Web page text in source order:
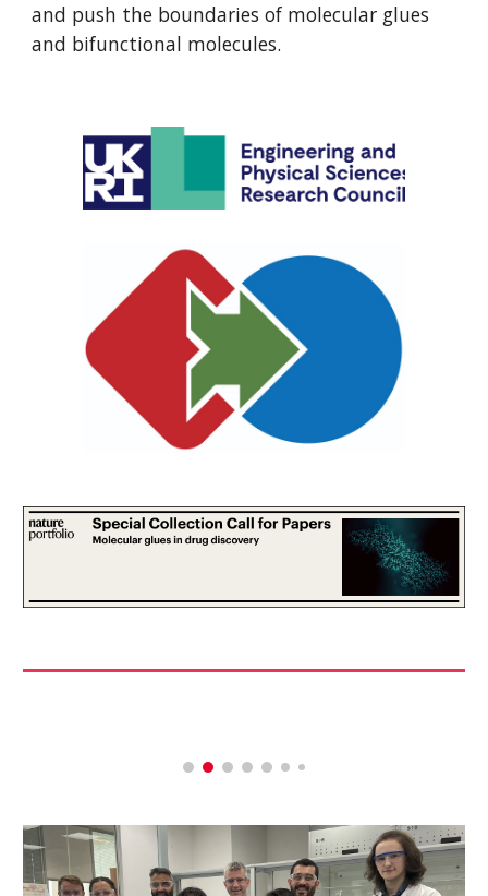
and push the boundaries of molecular glues
and bifunctional molecules.